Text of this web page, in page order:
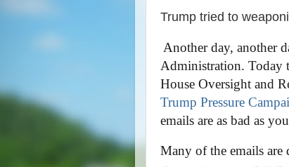
Trump tried to
Another day, another
Administration. Today
House Oversight and
Trump Pressure
emails are as bad as
Many of the emails are